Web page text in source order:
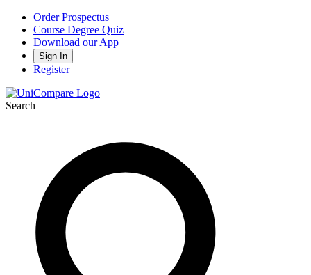
Order Prospectus
Course Degree Quiz
Download our App
Sign In
Register
Search